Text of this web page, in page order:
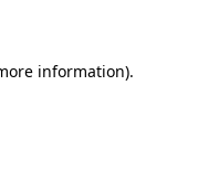
information).